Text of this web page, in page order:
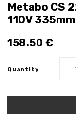
Metabo CS
110V
158.50 €
Quantity